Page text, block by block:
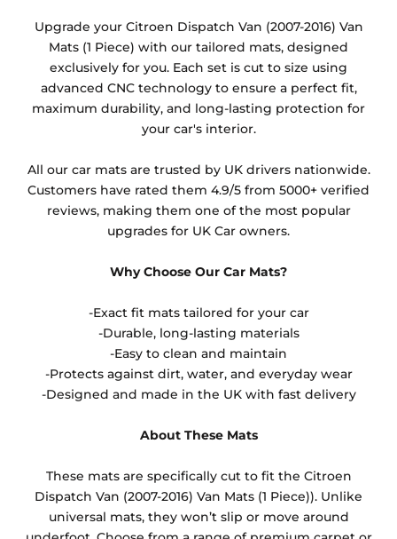
other than black and car spray protection added as
an extra is non-refundable.
Upgrade your Citroen Dispatch Van (2007-2016) Van
Mats (1 Piece) with our tailored mats, designed
exclusively for you. Each set is cut to size using
advanced CNC technology to ensure a perfect fit,
maximum durability, and long-lasting protection for
your car's interior.
All our car mats are trusted by UK drivers nationwide.
Customers have rated them 4.9/5 from 5000+ verified
reviews, making them one of the most popular
upgrades for UK Car owners.
Why Choose Our Car Mats?
-Exact fit mats tailored for your car
-Durable, long-lasting materials
-Easy to clean and maintain
-Protects against dirt, water, and everyday wear
-Designed and made in the UK with fast delivery
About These Mats
These mats are specifically cut to fit the Citroen
Dispatch Van (2007-2016) Van Mats (1 Piece)). Unlike
universal mats, they won’t slip or move around